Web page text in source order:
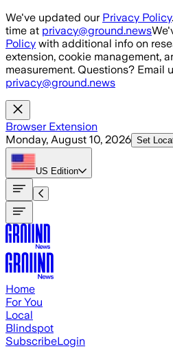
Skip to main content
We've updated our Privacy Policy
time at privacy@ground.news
Policy with additional info on
extension, cookie management,
measurement. Questions? Email
privacy@ground.news
Browser Extension
Monday, August 10, 2026 Set
US Edition
Home
For You
Local
Blindspot
SubscribeLogin